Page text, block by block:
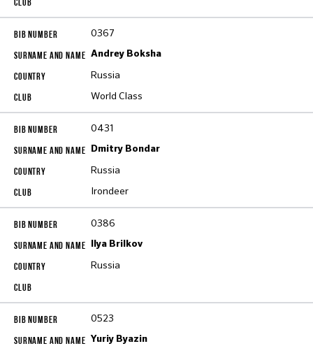
0367
Andrey Boksha
Russia
World Class
0431
Dmitry Bondar
Russia
Irondeer
0386
Ilya Brilkov
Russia
0523
Yuriy Byazin